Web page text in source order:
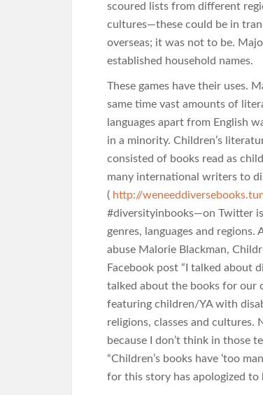
scoured lists from different
cultures—these could be in
overseas; it was not to be.
established household names.
These games have their uses.
same time vast amounts of
languages apart from English
in a minority. Children’s
consisted of books read as
many international writers to
( http://
#diversityinbooks—on Twitter
genres, languages and
abuse Malorie Blackman,
Facebook post “I talked about
talked about the books for our
featuring children/YA with
religions, classes and cultures.
because I don’t think in those
“Children’s books have ‘too
for this story has apologized to